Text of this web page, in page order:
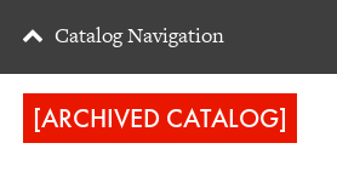
Catalog Navigation
[ARCHIVED CATALOG]